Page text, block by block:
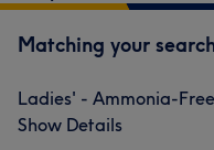
Matching your
Ladies' - Ammonia-
Show Details